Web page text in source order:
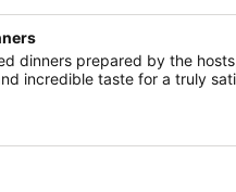
dinners prepared by the
incredible taste for a truly